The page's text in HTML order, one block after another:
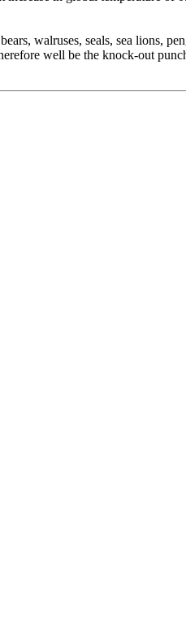
walruses, seals, sea lions,
well be the knock-out